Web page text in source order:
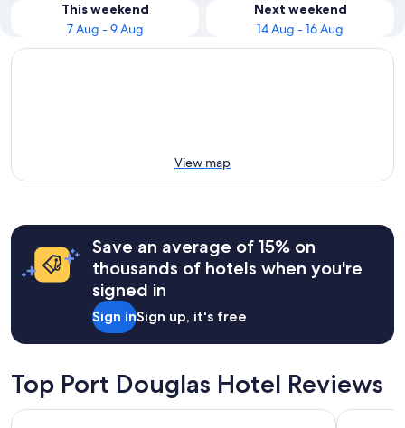
This weekend
7 Aug - 9 Aug
Next weekend
14 Aug - 16 Aug
View map
Save an average of 15% on
thousands of hotels when you're
signed in
Sign inSign up, it's free
Top Port Douglas Hotel Reviews
Shantara Resort Port Douglas - Adults Only RetreatPeppers